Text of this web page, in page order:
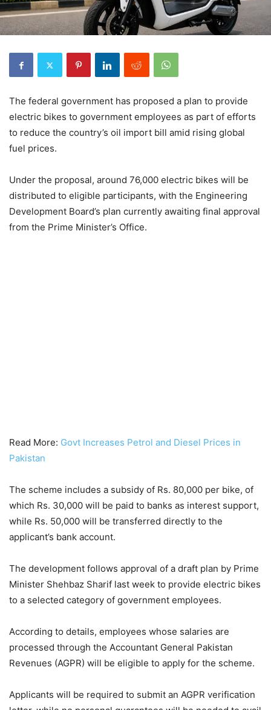
The federal government has proposed a plan to provide
electric bikes to government employees as part of efforts
to reduce the country’s oil import bill amid rising global
fuel prices.
Under the proposal, around 76,000 electric bikes will be
distributed to eligible participants, with the Engineering
Development Board’s plan currently awaiting final approval
from the Prime Minister’s Office.
Read More: Govt Increases Petrol and Diesel Prices in
Pakistan
The scheme includes a subsidy of Rs. 80,000 per bike, of
which Rs. 30,000 will be paid to banks as interest support,
while Rs. 50,000 will be transferred directly to the
applicant’s bank account.
The development follows approval of a draft plan by Prime
Minister Shehbaz Sharif last week to provide electric bikes
to a selected category of government employees.
According to details, employees whose salaries are
processed through the Accountant General Pakistan
Revenues (AGPR) will be eligible to apply for the scheme.
Applicants will be required to submit an AGPR verification